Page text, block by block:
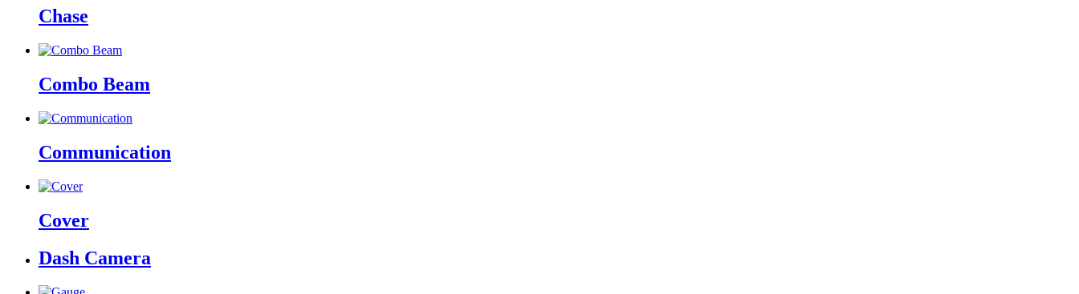
Chase
Combo Beam
Communication
Cover
Dash Camera